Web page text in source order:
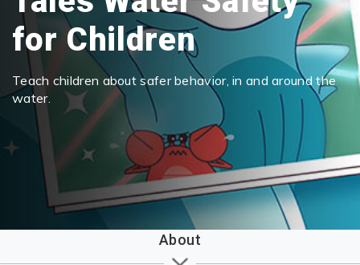
for Children
Teach children about safer behavior, in and around the
water.
About